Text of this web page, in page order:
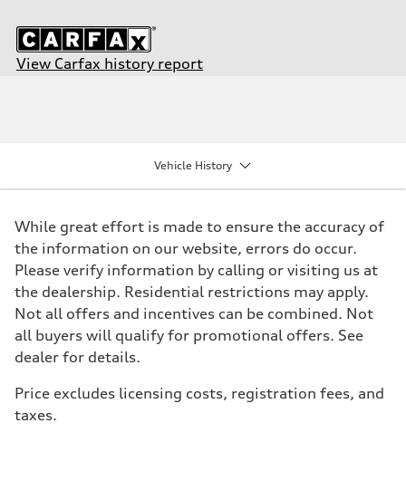
View Carfax history report
Driveline
Transmission
7-speed S tronic
Suspension
Front
Five link steel suspension / available adaptive air suspension
Rear
Five link steel suspension / available adaptive air suspension
Brake system
Brake system
Steering
Steering
electromechanical progressive steering with speed-sensitive power
Vehicle History
While great effort is made to ensure the accuracy of
the information on our website, errors do occur.
Please verify information by calling or visiting us at
the dealership. Residential restrictions may apply.
Not all offers and incentives can be combined. Not
all buyers will qualify for promotional offers. See
dealer for details.
Price excludes licensing costs, registration fees, and
taxes.